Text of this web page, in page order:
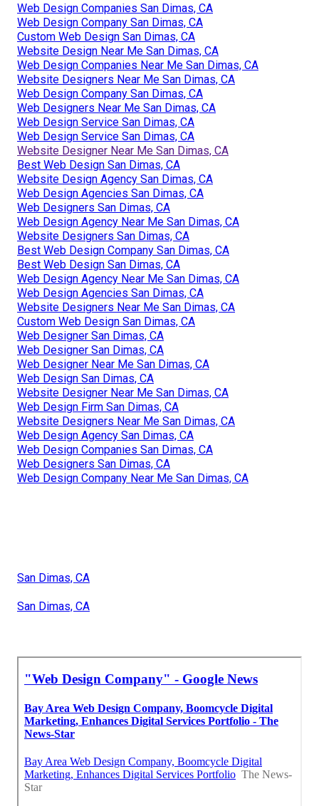
Web Design Companies San Dimas, CA
Web Design Company San Dimas, CA
Custom Web Design San Dimas, CA
Website Design Near Me San Dimas, CA
Web Design Companies Near Me San Dimas, CA
Website Designers Near Me San Dimas, CA
Web Design Company San Dimas, CA
Web Designers Near Me San Dimas, CA
Web Design Service San Dimas, CA
Web Design Service San Dimas, CA
Website Designer Near Me San Dimas, CA
Best Web Design San Dimas, CA
Website Design Agency San Dimas, CA
Web Design Agencies San Dimas, CA
Web Designers San Dimas, CA
Web Design Agency Near Me San Dimas, CA
Website Designers San Dimas, CA
Best Web Design Company San Dimas, CA
Best Web Design San Dimas, CA
Web Design Agency Near Me San Dimas, CA
Web Design Agencies San Dimas, CA
Website Designers Near Me San Dimas, CA
Custom Web Design San Dimas, CA
Web Designer San Dimas, CA
Web Designer San Dimas, CA
Web Designer Near Me San Dimas, CA
Web Design San Dimas, CA
Website Designer Near Me San Dimas, CA
Web Design Firm San Dimas, CA
Website Designers Near Me San Dimas, CA
Web Design Agency San Dimas, CA
Web Design Companies San Dimas, CA
Web Designers San Dimas, CA
Web Design Company Near Me San Dimas, CA
San Dimas, CA
San Dimas, CA